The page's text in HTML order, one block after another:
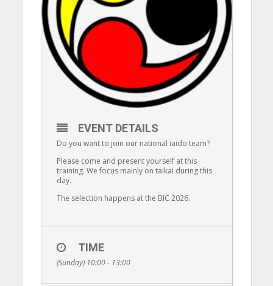
EVENT DETAILS
Do you want to join our national iaido team?
Please come and present yourself at this
training. We focus mainly on taikai during this
day.
The selection happens at the BIC 2026.
TIME
(Sunday) 10:00 - 13:00